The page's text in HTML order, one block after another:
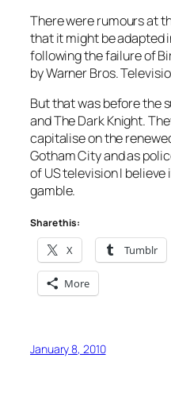
There were rumours at
that it might be adapted
following the failure of
by Warner Bros.
But that was before the
and The Dark Knight.
capitalise on the
Gotham City and as
of US television I
gamble.
Share this:
X Tumblr
More
January 8, 2010